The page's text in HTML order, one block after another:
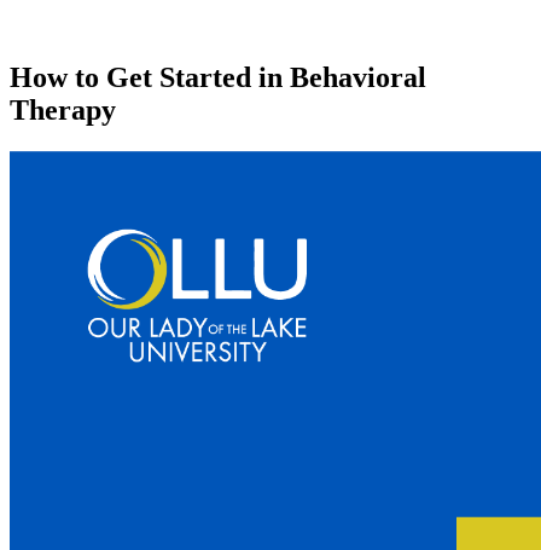
How to Get Started in Behavioral
Therapy